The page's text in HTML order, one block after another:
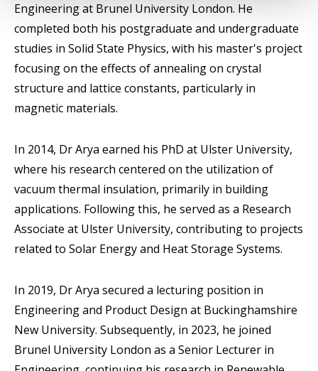
Engineering at Brunel University London. He
completed both his postgraduate and undergraduate
studies in Solid State Physics, with his master's project
focusing on the effects of annealing on crystal
structure and lattice constants, particularly in
magnetic materials.
In 2014, Dr Arya earned his PhD at Ulster University,
where his research centered on the utilization of
vacuum thermal insulation, primarily in building
applications. Following this, he served as a Research
Associate at Ulster University, contributing to projects
related to Solar Energy and Heat Storage Systems.
In 2019, Dr Arya secured a lecturing position in
Engineering and Product Design at Buckinghamshire
New University. Subsequently, in 2023, he joined
Brunel University London as a Senior Lecturer in